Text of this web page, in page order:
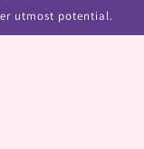
utmost potential.